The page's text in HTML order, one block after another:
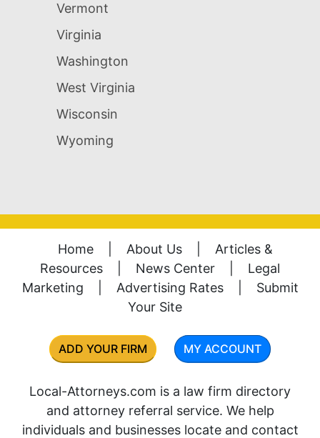
Vermont
Virginia
Washington
West Virginia
Wisconsin
Wyoming
Home About Us
Articles &
Resources
News Center
Legal
Marketing
Advertising Rates
Submit
Your Site
ADD YOUR FIRM MY ACCOUNT
Local-Attorneys.com is a law firm directory
and attorney referral service. We help
individuals and businesses locate and contact